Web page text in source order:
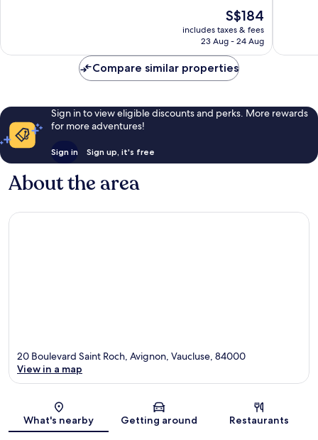
744
The
price
is
S$184
includes taxes & fees
23 Aug - 24 Aug
reviews
Compare similar properties
Sign in to view eligible discounts and perks. More rewards
for more adventures!
Sign in Sign up, it's free
About the area
Map
20 Boulevard Saint Roch, Avignon, Vaucluse, 84000
View in a map
What's nearby Getting around Restaurants